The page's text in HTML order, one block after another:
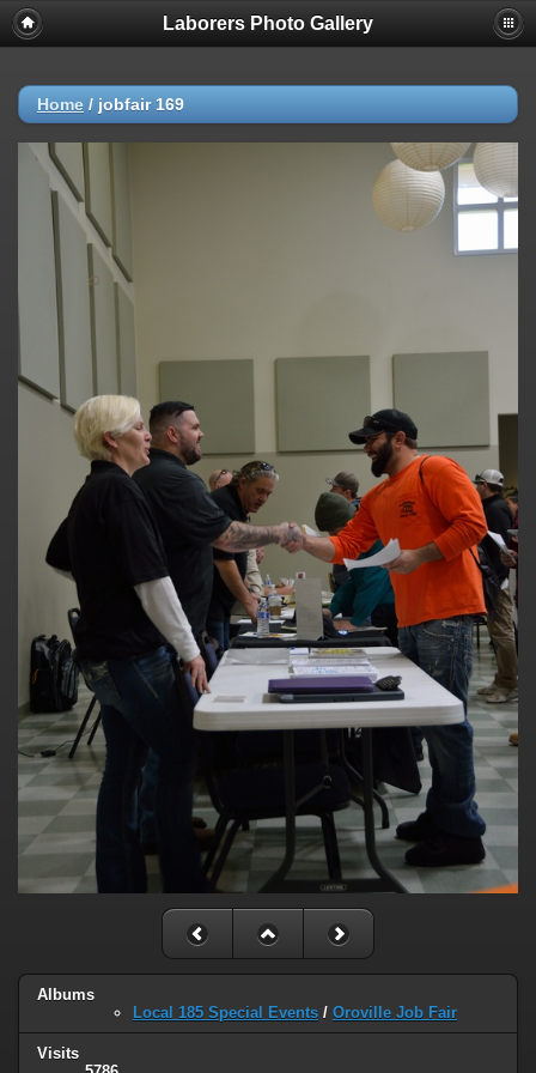
Laborers Photo Gallery
Home / jobfair 169
Albums
Local 185 Special Events / Oroville Job Fair
Visits